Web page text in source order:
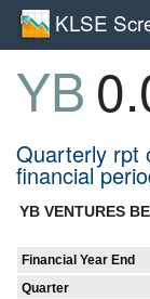
KLSE
YB
Quarterly rpt
financial
YB VENTURES
Financial Year End
Quarter